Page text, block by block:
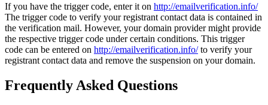
If you have the trigger code, enter it on http://emailverification.info/
The trigger code to verify your registrant contact data is contained in
the verification mail. However, your domain provider might provide
the respective trigger code under certain conditions. This trigger
code can be entered on http://emailverification.info/to verify your
registrant contact data and remove the suspension on your domain.
Frequently Asked Questions